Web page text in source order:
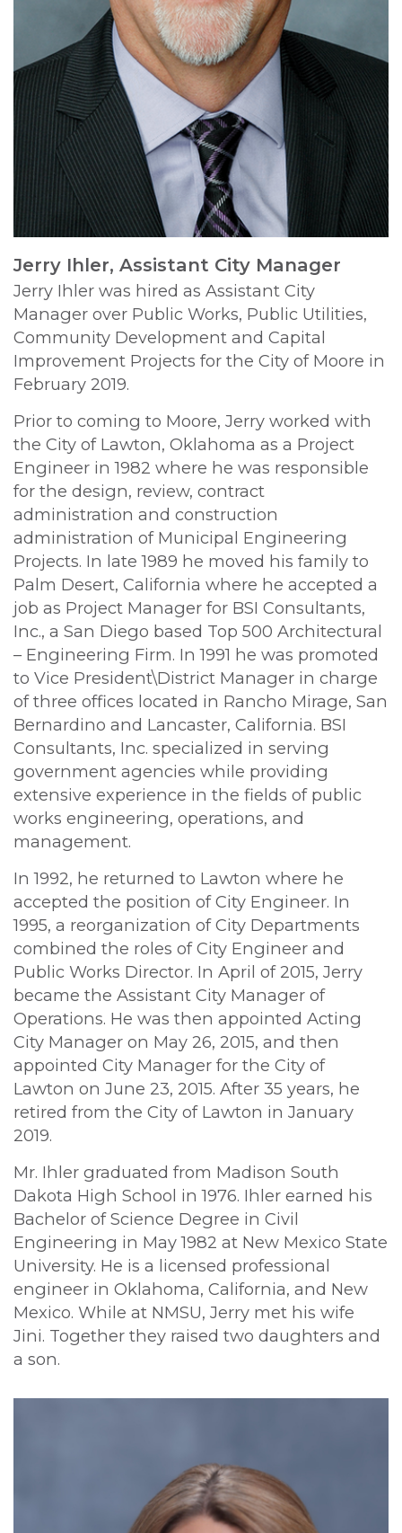
Jerry Ihler, Assistant City Manager
Jerry Ihler was hired as Assistant City
Manager over Public Works, Public Utilities,
Community Development and Capital
Improvement Projects for the City of Moore in
February 2019.
Prior to coming to Moore, Jerry worked with
the City of Lawton, Oklahoma as a Project
Engineer in 1982 where he was responsible
for the design, review, contract
administration and construction
administration of Municipal Engineering
Projects. In late 1989 he moved his family to
Palm Desert, California where he accepted a
job as Project Manager for BSI Consultants,
Inc., a San Diego based Top 500 Architectural
– Engineering Firm. In 1991 he was promoted
to Vice President\District Manager in charge
of three offices located in Rancho Mirage, San
Bernardino and Lancaster, California. BSI
Consultants, Inc. specialized in serving
government agencies while providing
extensive experience in the fields of public
works engineering, operations, and
management.
In 1992, he returned to Lawton where he
accepted the position of City Engineer. In
1995, a reorganization of City Departments
combined the roles of City Engineer and
Public Works Director. In April of 2015, Jerry
became the Assistant City Manager of
Operations. He was then appointed Acting
City Manager on May 26, 2015, and then
appointed City Manager for the City of
Lawton on June 23, 2015. After 35 years, he
retired from the City of Lawton in January
2019.
Mr. Ihler graduated from Madison South
Dakota High School in 1976. Ihler earned his
Bachelor of Science Degree in Civil
Engineering in May 1982 at New Mexico State
University. He is a licensed professional
engineer in Oklahoma, California, and New
Mexico. While at NMSU, Jerry met his wife
Jini. Together they raised two daughters and
a son.